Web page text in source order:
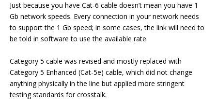
Just because you have Cat-6 cable doesn’t mean you have 1
Gb network speeds. Every connection in your network needs
to support the 1 Gb speed; in some cases, the link will need to
be told in software to use the available rate.
Category 5 cable was revised and mostly replaced with
Category 5 Enhanced (Cat-5e) cable, which did not change
anything physically in the line but applied more stringent
testing standards for crosstalk.